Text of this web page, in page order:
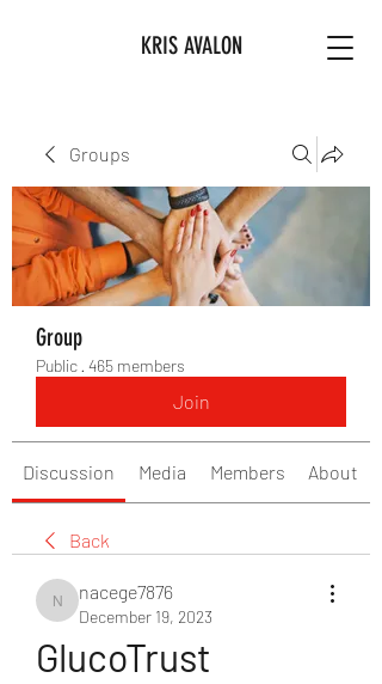
KRIS AVALON
Groups
Group
Public · 465 members
Join
Discussion Media Members About
Back
nacege7876
nacege7876
December 19, 2023
GlucoTrust